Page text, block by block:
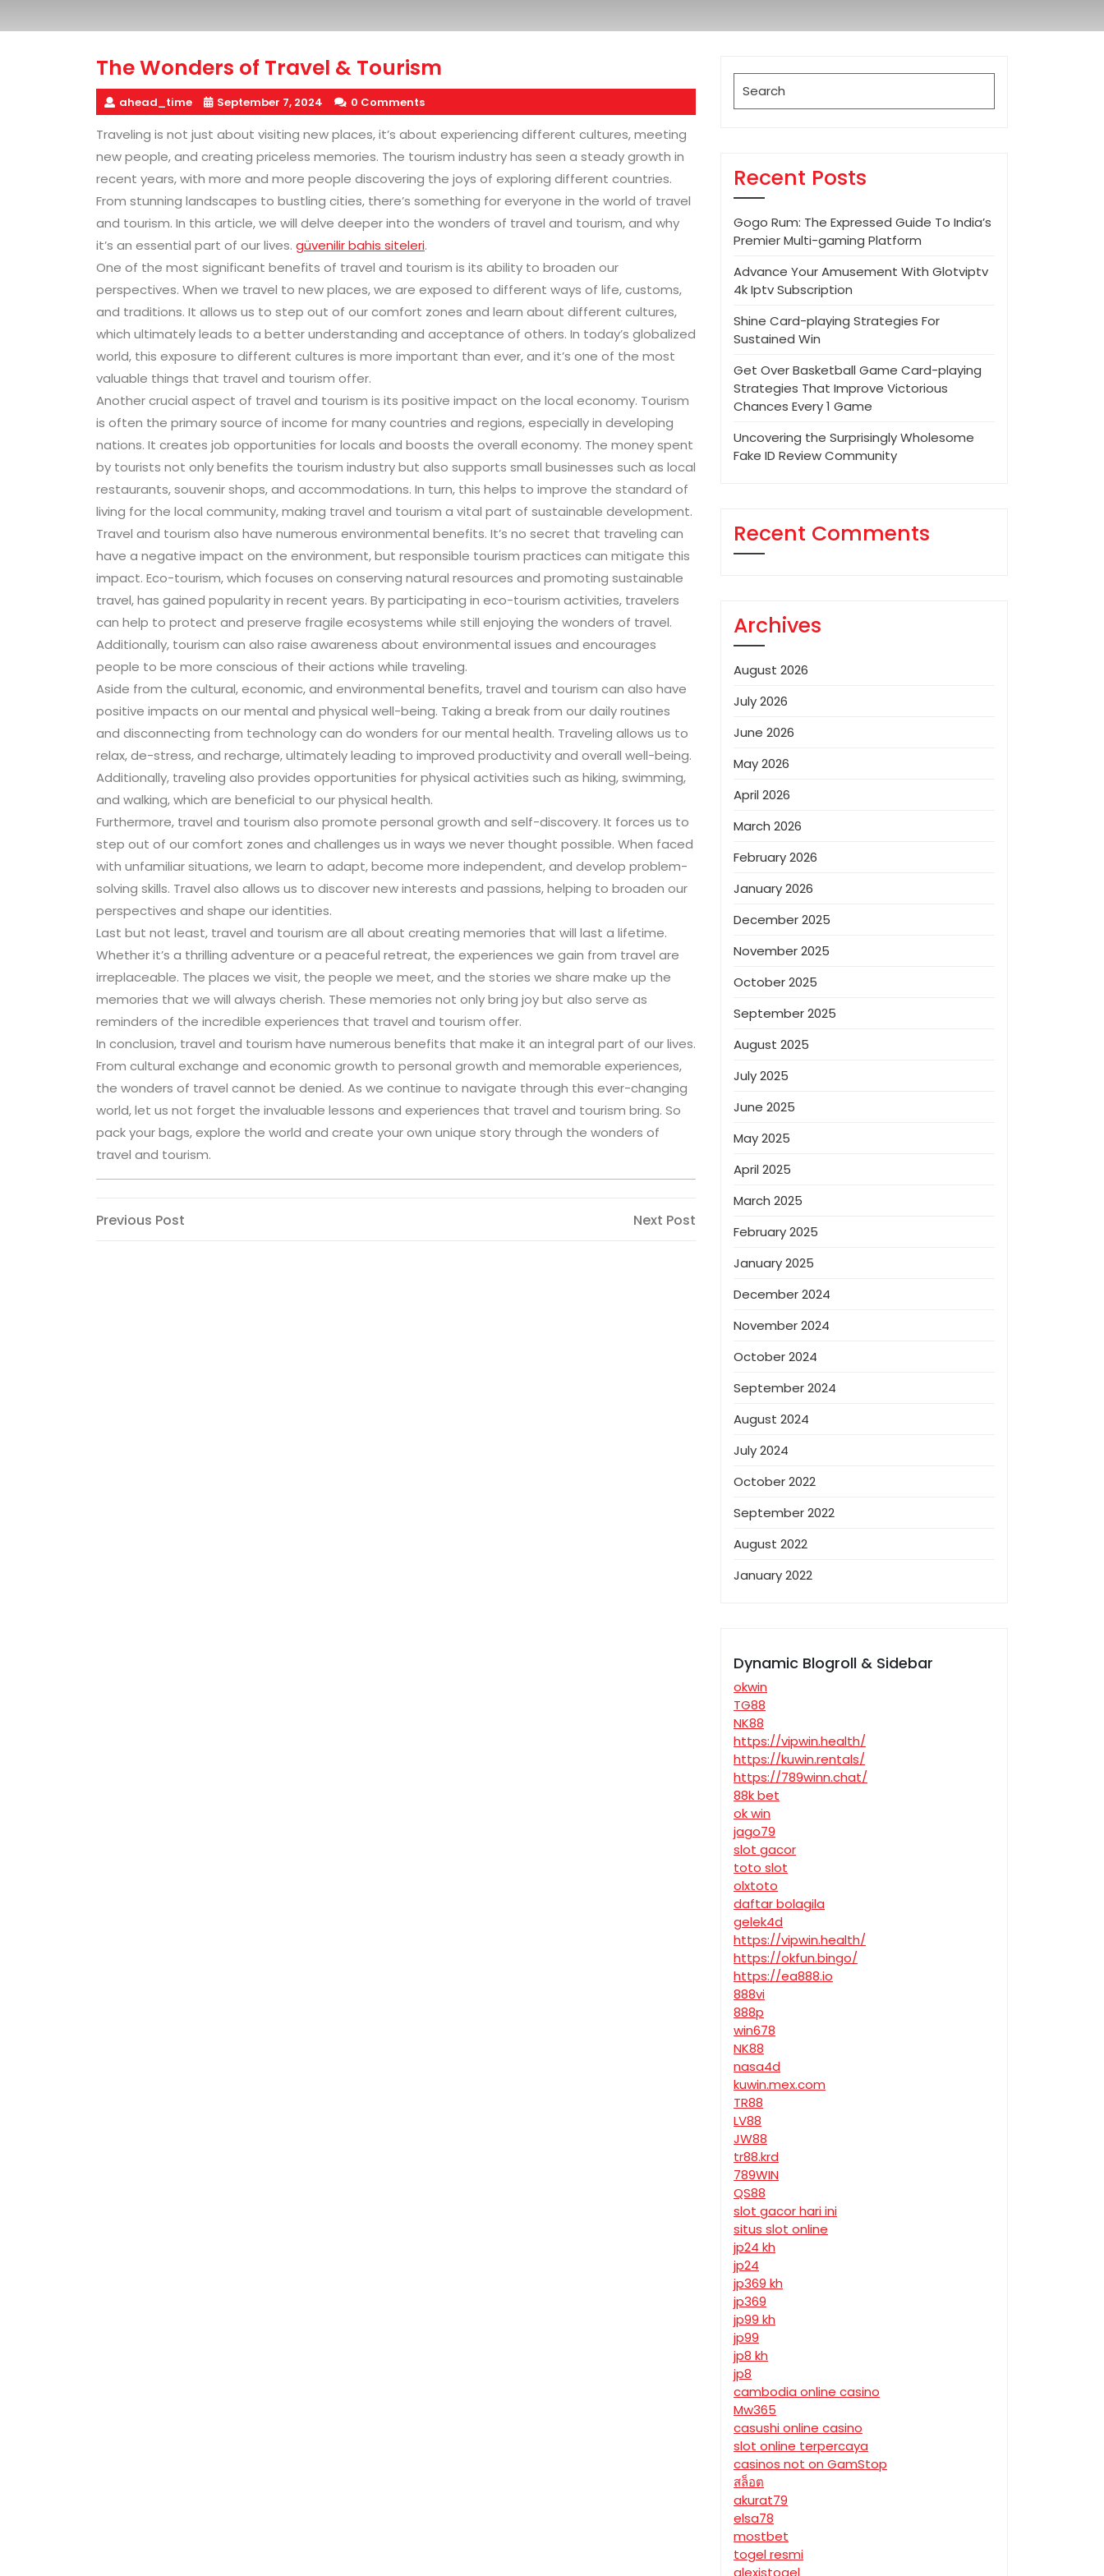
The Wonders of Travel & Tourism
ahead_time September 7, 2024 0 Comments
Traveling is not just about visiting new places, it’s about experiencing different cultures, meeting
new people, and creating priceless memories. The tourism industry has seen a steady growth in
recent years, with more and more people discovering the joys of exploring different countries.
From stunning landscapes to bustling cities, there’s something for everyone in the world of travel
and tourism. In this article, we will delve deeper into the wonders of travel and tourism, and why
it’s an essential part of our lives. güvenilir bahis siteleri.
One of the most significant benefits of travel and tourism is its ability to broaden our
perspectives. When we travel to new places, we are exposed to different ways of life, customs,
and traditions. It allows us to step out of our comfort zones and learn about different cultures,
which ultimately leads to a better understanding and acceptance of others. In today’s globalized
world, this exposure to different cultures is more important than ever, and it’s one of the most
valuable things that travel and tourism offer.
Another crucial aspect of travel and tourism is its positive impact on the local economy. Tourism
is often the primary source of income for many countries and regions, especially in developing
nations. It creates job opportunities for locals and boosts the overall economy. The money spent
by tourists not only benefits the tourism industry but also supports small businesses such as local
restaurants, souvenir shops, and accommodations. In turn, this helps to improve the standard of
living for the local community, making travel and tourism a vital part of sustainable development.
Travel and tourism also have numerous environmental benefits. It’s no secret that traveling can
have a negative impact on the environment, but responsible tourism practices can mitigate this
impact. Eco-tourism, which focuses on conserving natural resources and promoting sustainable
travel, has gained popularity in recent years. By participating in eco-tourism activities, travelers
can help to protect and preserve fragile ecosystems while still enjoying the wonders of travel.
Additionally, tourism can also raise awareness about environmental issues and encourages
people to be more conscious of their actions while traveling.
Aside from the cultural, economic, and environmental benefits, travel and tourism can also have
positive impacts on our mental and physical well-being. Taking a break from our daily routines
and disconnecting from technology can do wonders for our mental health. Traveling allows us to
relax, de-stress, and recharge, ultimately leading to improved productivity and overall well-being.
Additionally, traveling also provides opportunities for physical activities such as hiking, swimming,
and walking, which are beneficial to our physical health.
Furthermore, travel and tourism also promote personal growth and self-discovery. It forces us to
step out of our comfort zones and challenges us in ways we never thought possible. When faced
with unfamiliar situations, we learn to adapt, become more independent, and develop problem-
solving skills. Travel also allows us to discover new interests and passions, helping to broaden our
perspectives and shape our identities.
Last but not least, travel and tourism are all about creating memories that will last a lifetime.
Whether it’s a thrilling adventure or a peaceful retreat, the experiences we gain from travel are
irreplaceable. The places we visit, the people we meet, and the stories we share make up the
memories that we will always cherish. These memories not only bring joy but also serve as
reminders of the incredible experiences that travel and tourism offer.
In conclusion, travel and tourism have numerous benefits that make it an integral part of our lives.
From cultural exchange and economic growth to personal growth and memorable experiences,
the wonders of travel cannot be denied. As we continue to navigate through this ever-changing
world, let us not forget the invaluable lessons and experiences that travel and tourism bring. So
pack your bags, explore the world and create your own unique story through the wonders of
travel and tourism.
Post
Previous
Previous Post Next Post
for:
Recent Posts
Gogo Rum: The Expressed Guide To India’s
Premier Multi-gaming Platform
Advance Your Amusement With Glotviptv
4k Iptv Subscription
Shine Card-playing Strategies For
Sustained Win
Get Over Basketball Game Card-playing
Strategies That Improve Victorious
Chances Every 1 Game
Uncovering the Surprisingly Wholesome
Fake ID Review Community
Recent Comments
Archives
August 2026
July 2026
June 2026
May 2026
April 2026
March 2026
February 2026
January 2026
December 2025
November 2025
October 2025
September 2025
August 2025
July 2025
June 2025
May 2025
April 2025
March 2025
February 2025
January 2025
December 2024
November 2024
October 2024
September 2024
August 2024
July 2024
October 2022
September 2022
August 2022
January 2022
Dynamic Blogroll & Sidebar
okwin
TG88
NK88
https://vipwin.health/
https://kuwin.rentals/
https://789winn.chat/
88k bet
ok win
jago79
slot gacor
toto slot
olxtoto
daftar bolagila
gelek4d
https://vipwin.health/
https://okfun.bingo/
https://ea888.io
888vi
888p
win678
NK88
nasa4d
kuwin.mex.com
TR88
LV88
JW88
tr88.krd
789WIN
QS88
slot gacor hari ini
situs slot online
jp24 kh
jp24
jp369 kh
jp369
jp99 kh
jp99
jp8 kh
jp8
cambodia online casino
Mw365
casushi online casino
slot online terpercaya
casinos not on GamStop
สล็อต
akurat79
elsa78
mostbet
togel resmi
alexistogel